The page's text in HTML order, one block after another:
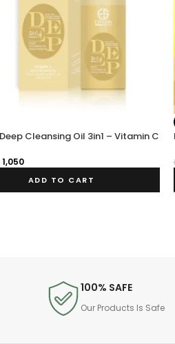
Deep Cleansing Oil 3in1 – Vitamin C
1,050
ADD TO CART
100% SAFE
Our Products Is Safe